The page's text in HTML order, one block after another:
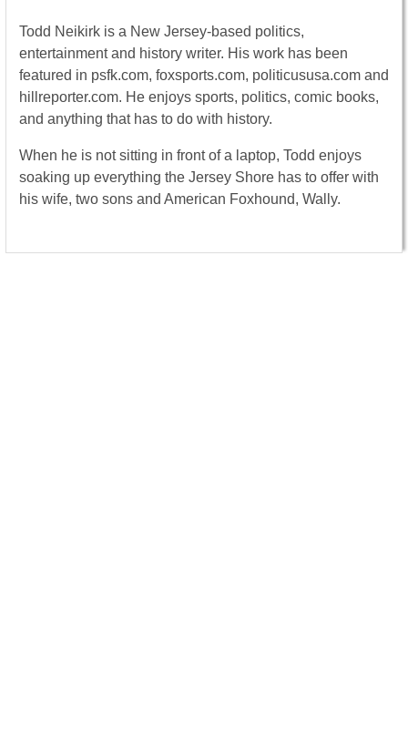
Todd Neikirk is a New Jersey-based politics,
entertainment and history writer. His work has been
featured in psfk.com, foxsports.com, politicususa.com and
hillreporter.com. He enjoys sports, politics, comic books,
and anything that has to do with history.
When he is not sitting in front of a laptop, Todd enjoys
soaking up everything the Jersey Shore has to offer with
his wife, two sons and American Foxhound, Wally.